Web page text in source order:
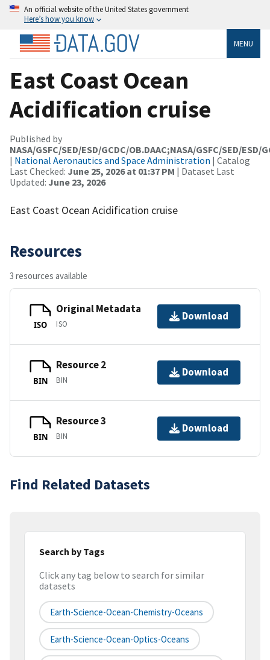
An official website of the United States government
Here’s how you know
MENU
East Coast Ocean
Acidification cruise
Published by
NASA/GSFC/SED/ESD/GCDC/OB.DAAC;NASA/GSFC/SED/ESD/
| National Aeronautics and Space Administration | Catalog
Last Checked: June 25, 2026 at 01:37 PM | Dataset Last
Updated: June 23, 2026
East Coast Ocean Acidification cruise
Resources
3 resources available
ISO
Original Metadata
ISO
Download
BIN
Resource 2
BIN
Download
BIN
Resource 3
BIN
Download
Find Related Datasets
Search by Tags
Click any tag below to search for similar
datasets
Earth-Science-Ocean-Chemistry-Oceans
Earth-Science-Ocean-Optics-Oceans